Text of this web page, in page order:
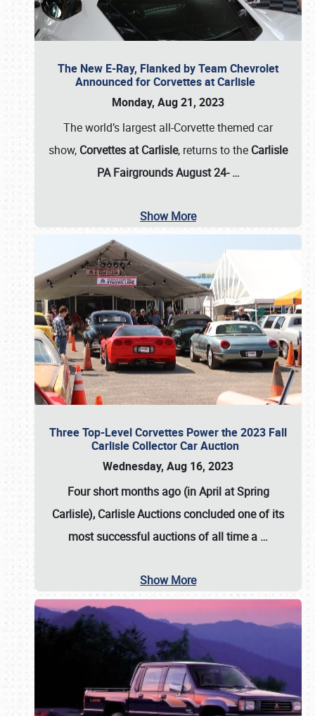
The New E-Ray, Flanked by Team Chevrolet
Announced for Corvettes at Carlisle
Monday, Aug 21, 2023
The world’s largest all-Corvette themed car
show, Corvettes at Carlisle, returns to the Carlisle
PA Fairgrounds August 24-…
Show More
Three Top-Level Corvettes Power the 2023 Fall
Carlisle Collector Car Auction
Wednesday, Aug 16, 2023
Four short months ago (in April at Spring
Carlisle), Carlisle Auctionsconcluded one of its
most successful auctions of all time a …
Show More